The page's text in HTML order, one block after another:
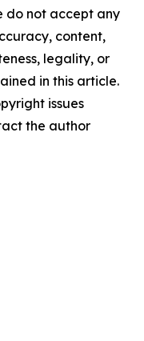
do not accept any
content,
legality, or
in this article.
issues
the author